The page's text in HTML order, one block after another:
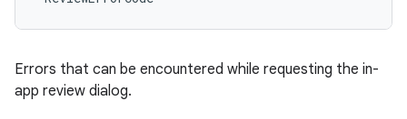
Errors that can be encountered while requesting the in-
app review dialog.